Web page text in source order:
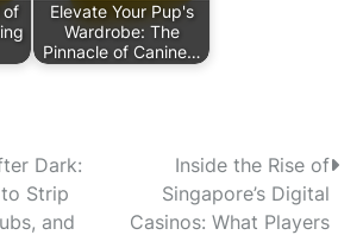
of
Elevate Your Pup's
Wardrobe: The
Pinnacle of Canine…
Dark:
Strip
and
Inside the Rise of
Singapore’s Digital
Casinos: What Players